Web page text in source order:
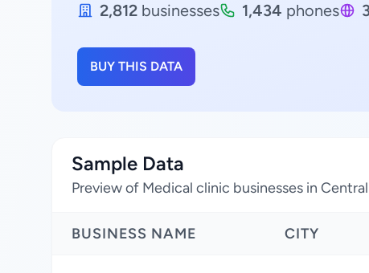
2,812 businesses 1,434 phones
BUY THIS DATA
Sample Data
Preview of Medical clinic businesses in
BUSINESS NAME CITY